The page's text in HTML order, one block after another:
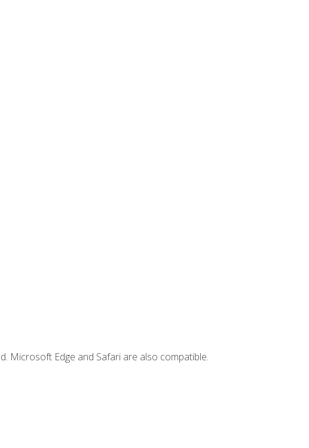
Microsoft Edge and Safari are also compatible.